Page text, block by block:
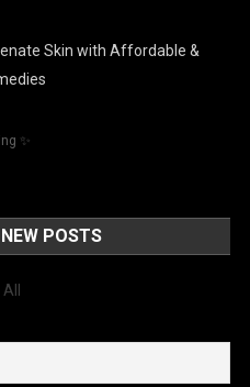
Skin with Affordable &
✨
POSTS